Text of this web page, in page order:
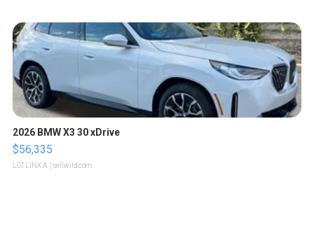
2026 BMW X3 30 xDrive
$56,335
LOTLINX A. | sellwild.com